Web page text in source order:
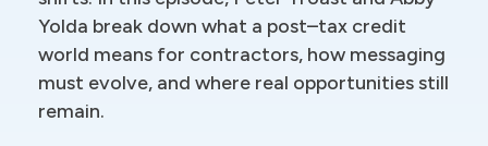
Yolda break down what a post–tax credit
world means for contractors, how messaging
must evolve, and where real opportunities still
remain.